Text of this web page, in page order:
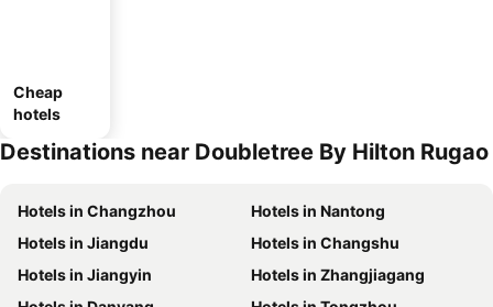
Cheap
hotels
Destinations near Doubletree By Hilton Rugao
Hotels in Changzhou
Hotels in Nantong
Hotels in Jiangdu
Hotels in Changshu
Hotels in Jiangyin
Hotels in Zhangjiagang